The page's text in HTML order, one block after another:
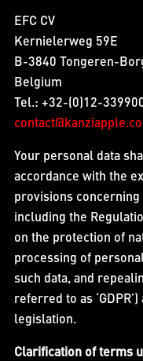
EFC CV
Kernielerweg 59E
B-3840 Tongeren-
Belgium
Tel.: +32-(0)12-
Your personal data
accordance with the
provisions
including the
on the protection of
processing of
such data, and
referred to as
legislation.
Clarification of terms